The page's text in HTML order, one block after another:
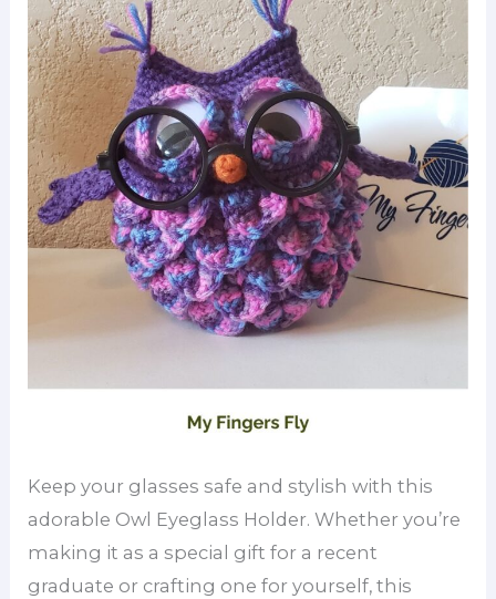
Keep your glasses safe and stylish with this
adorable Owl Eyeglass Holder. Whether you’re
making it as a special gift for a recent
graduate or crafting one for yourself, this